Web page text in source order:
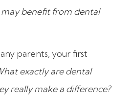
may benefit from dental
parents, your first
exactly are dental
really make a difference?